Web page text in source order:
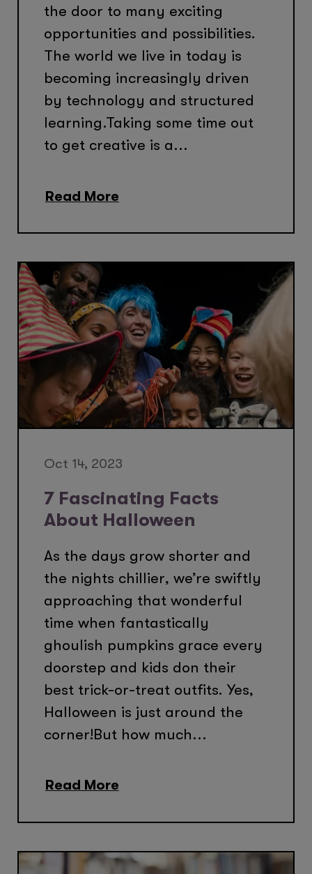
the door to many exciting
opportunities and possibilities.
The world we live in today is
becoming increasingly driven
by technology and structured
learning.Taking some time out
to get creative is a...
Read More
Oct 14, 2023
7 Fascinating Facts
About Halloween
As the days grow shorter and
the nights chillier, we’re swiftly
approaching that wonderful
time when fantastically
ghoulish pumpkins grace every
doorstep and kids don their
best trick-or-treat outfits. Yes,
Halloween is just around the
corner!But how much...
Read More